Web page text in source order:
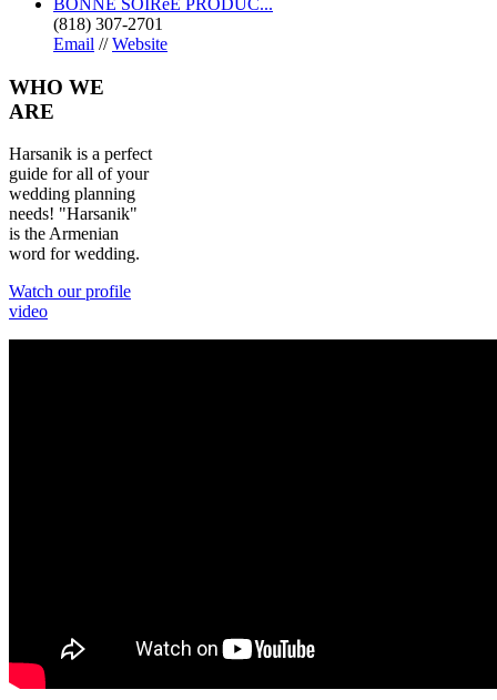
BONNE SOIRéE PRODUC...
(818) 307-2701
Email //Website
WHO WE
ARE
Harsanik is a perfect
guide for all of your
wedding planning
needs! "Harsanik"
is the Armenian
word for wedding.
Watch our profile
video